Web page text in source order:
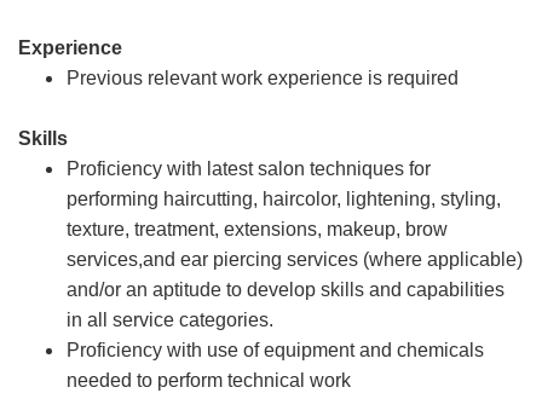
Experience
Previous relevant work experience is required
Skills
Proficiency with latest salon techniques for
performing haircutting, haircolor, lightening, styling,
texture, treatment, extensions, makeup, brow
services,and ear piercing services (where applicable)
and/or an aptitude to develop skills and capabilities
in all service categories.
Proficiency with use of equipment and chemicals
needed to perform technical work